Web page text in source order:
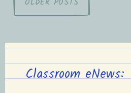
navigation
Classroom eNews: